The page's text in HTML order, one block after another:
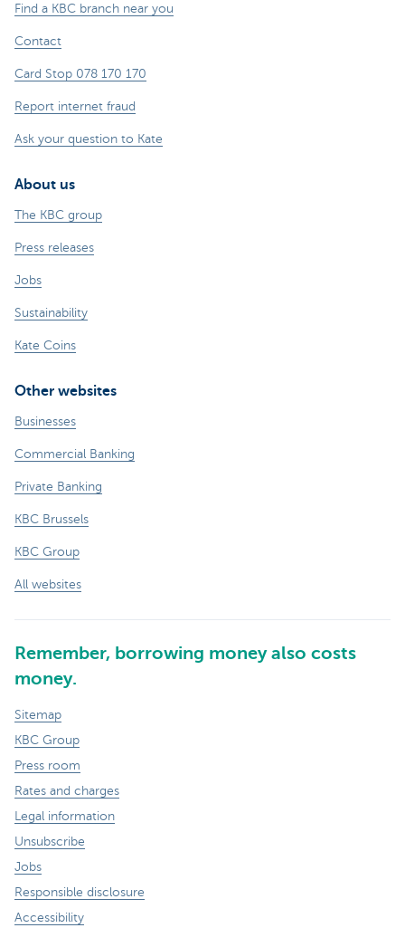
Find a KBC branch near you
Contact
Card Stop 078 170 170
Report internet fraud
Ask your question to Kate
About us
The KBC group
Press releases
Jobs
Sustainability
Kate Coins
Other websites
Businesses
Commercial Banking
Private Banking
KBC Brussels
KBC Group
All websites
Remember, borrowing money also costs
money.
Sitemap
KBC Group
Press room
Rates and charges
Legal information
Unsubscribe
Jobs
Responsible disclosure
Accessibility